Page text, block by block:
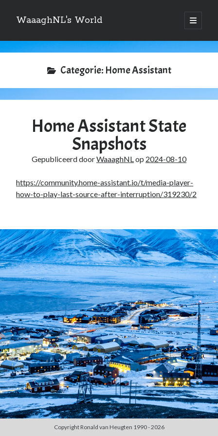
WaaaghNL's World
open
primair
Zijbalk
Zoeken
Over mij
Mauris imperdiet, urna mi, gravida sod ales. [tooltip hint=”Donec nisl ac
turpis”]Vivamus hendrerit[/tooltip] nulla erat ornare tortor in
vestibulum id.
Games(1)
Tech(39)
3D Printen(2)
Google(2)
Chrome(1)
Drive(1)
Home Assistant(1)
HomeLab(1)
HP(1)
HPE ProLiant(1)
ISP(1)
Microsoft(15)
Active Directory(3)
Edge(1)
Entra ID(1)
Intune(1)
Outlook(1)
(1)
Categorie: Home Assistant
Home Assistant State
Snapshots
Gepubliceerd doorWaaaghNLop 2024-08-10
https://community.home-assistant.io/t/media-player-
how-to-play-last-source-after-interruption/319230/2
Copyright Ronald van Heugten 1990 - 2026